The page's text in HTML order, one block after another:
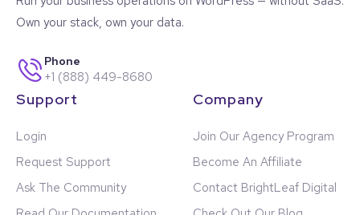
Own your stack, own your data.
Phone
+1 (888) 449-8680
Support
Login
Request Support
Ask The Community
Company
Join Our Agency Program
Become An Affiliate
Contact BrightLeaf Digital